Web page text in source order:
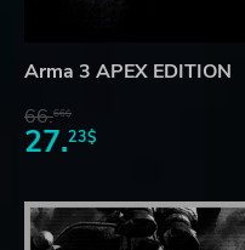
Arma 3 APEX EDITION
66.66$
27.23$